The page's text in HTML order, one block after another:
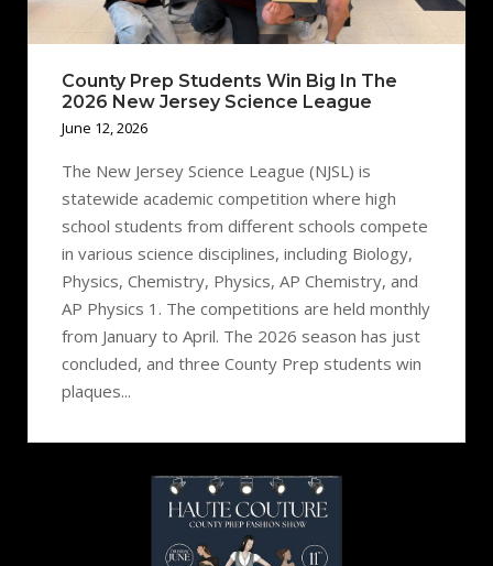
County Prep Students Win Big In The
2026 New Jersey Science League
June 12, 2026
The New Jersey Science League (NJSL) is
statewide academic competition where high
school students from different schools compete
in various science disciplines, including Biology,
Physics, Chemistry, Physics, AP Chemistry, and
AP Physics 1. The competitions are held monthly
from January to April. The 2026 season has just
concluded, and three County Prep students win
plaques...